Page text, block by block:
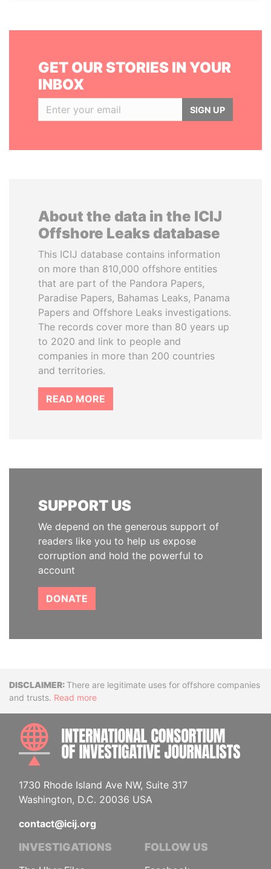
GET OUR STORIES IN YOUR
INBOX
SIGN UP
About the data in the ICIJ
Offshore Leaks database
This ICIJ database contains information
on more than 810,000 offshore entities
that are part of the Pandora Papers,
Paradise Papers, Bahamas Leaks, Panama
Papers and Offshore Leaks investigations.
The records cover more than 80 years up
to 2020 and link to people and
companies in more than 200 countries
and territories.
READ MORE
SUPPORT US
We depend on the generous support of
readers like you to help us expose
corruption and hold the powerful to
account
DONATE
DisclaimerThere are legitimate uses for offshore companies
and trusts. Read more
1730 Rhode Island Ave NW, Suite 317
Washington, D.C. 20036 USA
contact@icij.org
INVESTIGATIONS FOLLOW US